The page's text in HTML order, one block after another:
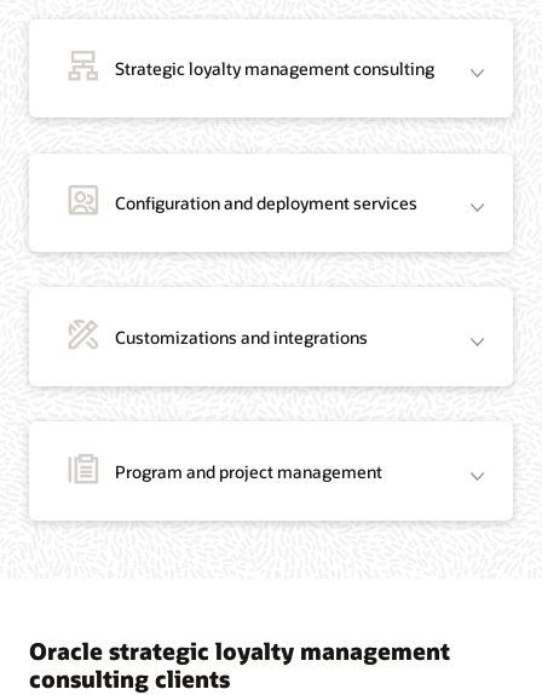
Strategic loyalty management consulting
Configuration and deployment services
Customizations and integrations
Program and project management
Oracle strategic loyalty management
consulting clients